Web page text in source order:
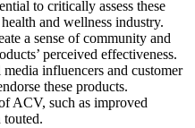
to critically assess these
and wellness industry.
a sense of community and
perceived effectiveness.
influencers and customer
these products.
ACV, such as improved
touted.